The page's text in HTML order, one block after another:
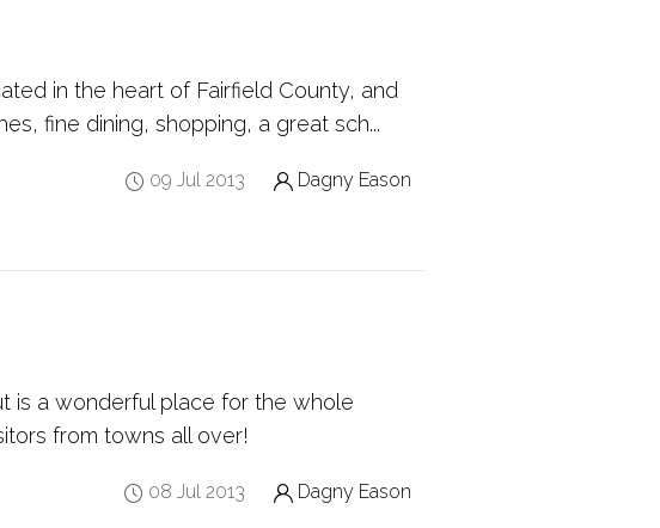
in the heart of Fairfield County, and
fine dining, shopping, a great sch...
09 Jul 2013 Dagny Eason
is a wonderful place for the whole
from towns all over!
08 Jul 2013 Dagny Eason